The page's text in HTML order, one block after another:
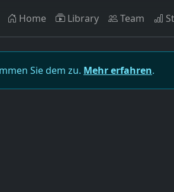
Home Library Team
Sie dem zu. Mehr erfahren.